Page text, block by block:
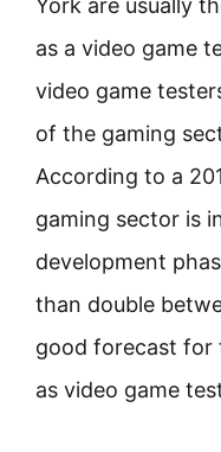
York are usually
as a video game
video game
of the gaming
According to a
gaming sector is
development
than double
good forecast for
as video game